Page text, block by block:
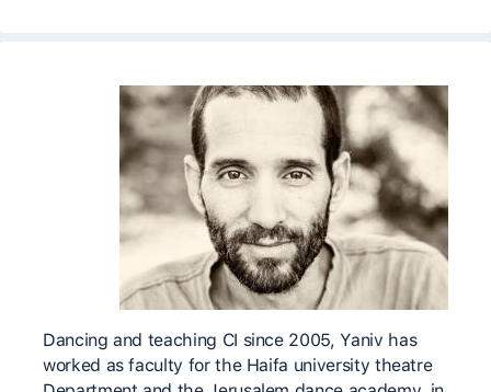
Dancing and teaching CI since 2005, Yaniv has
worked as faculty for the Haifa university theatre